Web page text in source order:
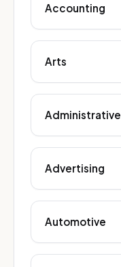
Accounting
Arts
Administrative
Advertising
Automotive